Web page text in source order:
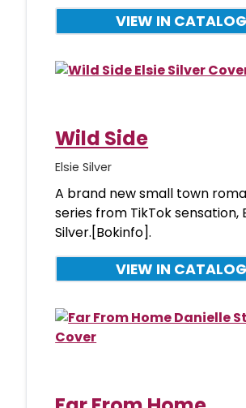
VIEW IN CATALOG
Wild Side
Elsie Silver
A brand new small town
series from TikTok sensation,
Silver.[Bokinfo].
VIEW IN CATALOG